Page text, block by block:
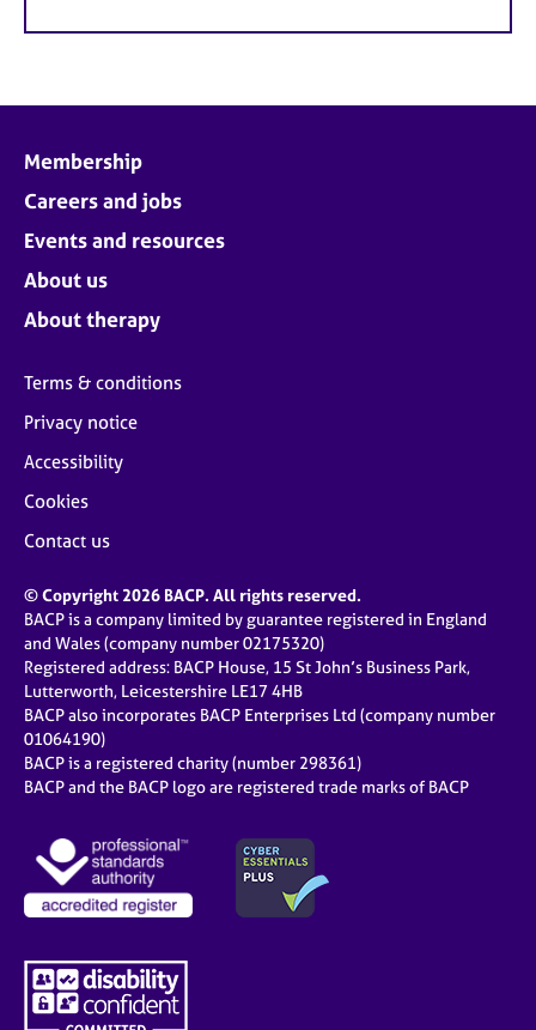
Membership
Careers and jobs
Events and resources
About us
About therapy
Terms & conditions
Privacy notice
Accessibility
Cookies
Contact us
© Copyright 2026 BACP. All rights reserved.
BACP is a company limited by guarantee registered in England
and Wales (company number 02175320)
Registered address: BACP House, 15 St John’s Business Park,
Lutterworth, Leicestershire LE17 4HB
BACP also incorporates BACP Enterprises Ltd (company number
01064190)
BACP is a registered charity (number 298361)
BACP and the BACP logo are registered trade marks of BACP